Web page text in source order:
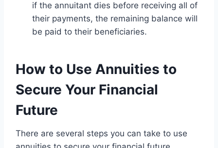
if the annuitant dies before receiving all of
their payments, the remaining balance will
be paid to their beneficiaries.
How to Use Annuities to
Secure Your Financial
Future
There are several steps you can take to use